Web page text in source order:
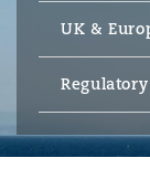
Eco Audit
Kong
Lumpur
Paulo
St
UK &